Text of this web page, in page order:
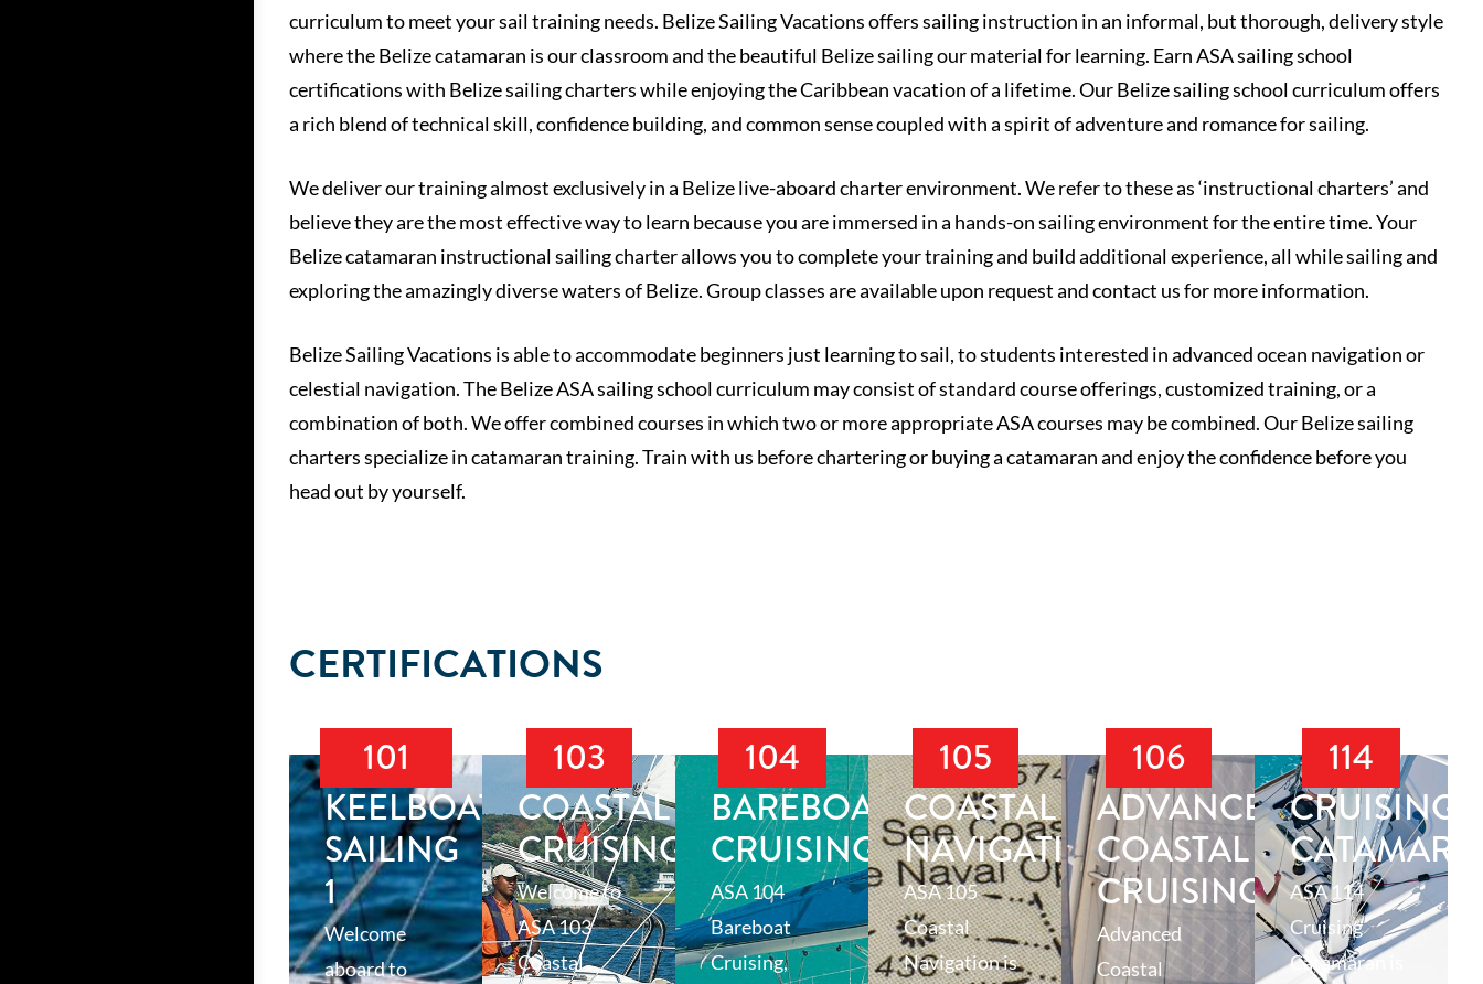
curriculum to meet your sail training needs. Belize Sailing Vacations offers sailing instruction in an informal, but thorough, delivery style
where the Belize catamaran is our classroom and the beautiful Belize sailing our material for learning. Earn ASA sailing school
certifications with Belize sailing charters while enjoying the Caribbean vacation of a lifetime. Our Belize sailing school curriculum offers
a rich blend of technical skill, confidence building, and common sense coupled with a spirit of adventure and romance for sailing.
We deliver our training almost exclusively in a Belize live-aboard charter environment. We refer to these as ‘instructional charters’ and
believe they are the most effective way to learn because you are immersed in a hands-on sailing environment for the entire time. Your
Belize catamaran instructional sailing charter allows you to complete your training and build additional experience, all while sailing and
exploring the amazingly diverse waters of Belize. Group classes are available upon request and contact us for more information.
Belize Sailing Vacations is able to accommodate beginners just learning to sail, to students interested in advanced ocean navigation or
celestial navigation. The Belize ASA sailing school curriculum may consist of standard course offerings, customized training, or a
combination of both. We offer combined courses in which two or more appropriate ASA courses may be combined. Our Belize sailing
charters specialize in catamaran training. Train with us before chartering or buying a catamaran and enjoy the confidence before you
head out by yourself.
CERTIFICATIONS
101
KEELBOAT
SAILING
1
Welcome
aboard to
103
COASTAL
CRUISING
Welcome to
ASA 103
Coastal
104
BAREBOAT
CRUISING
ASA 104
Bareboat
Cruising,
105
COASTAL
NAVIGATION
ASA 105
Coastal
Navigation is
106
ADVANCED
COASTAL
CRUISING
Advanced
Coastal
114
CRUISING
ASA 114
Cruising
Catamaran is